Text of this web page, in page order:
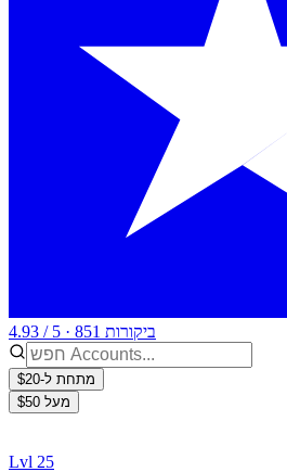
4.93 / 5 · 851 ביקורות
מתחת ל-$20
מעל $50
Lvl 25